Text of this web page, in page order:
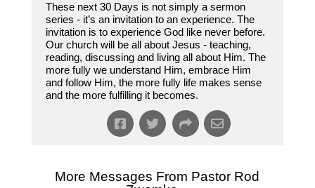
These next 30 Days is not simply a sermon
series - it’s an invitation to an experience. The
invitation is to experience God like never before.
Our church will be all about Jesus - teaching,
reading, discussing and living all about Him. The
more fully we understand Him, embrace Him
and follow Him, the more fully life makes sense
and the more fulfilling it becomes.
More Messages From Pastor Rod